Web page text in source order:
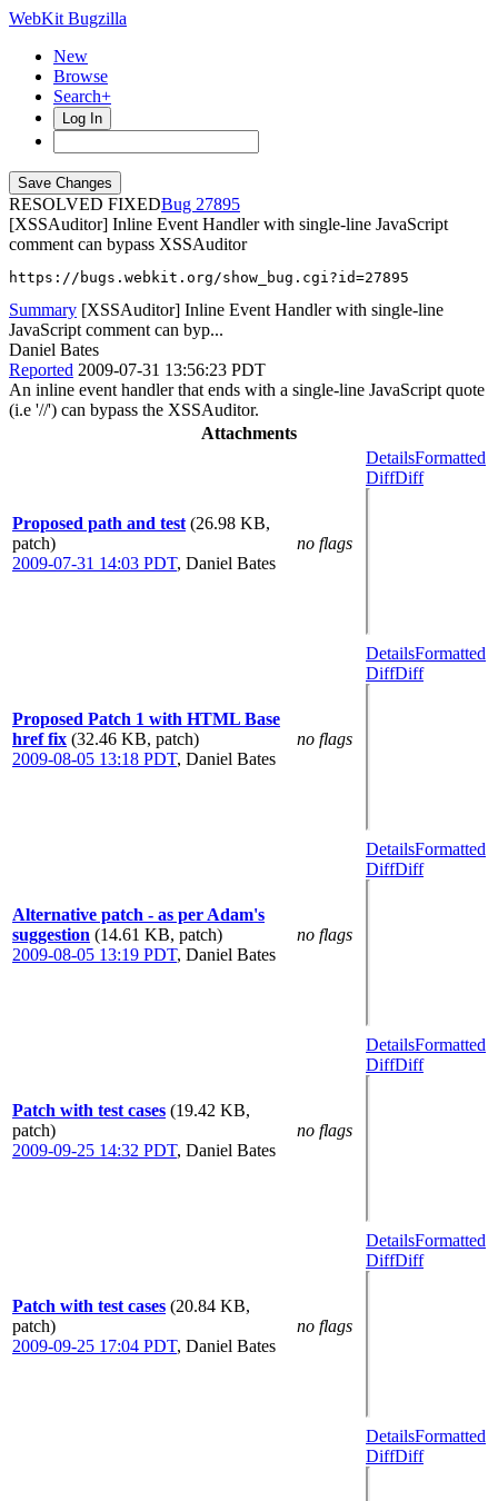
WebKit Bugzilla
New
Browse
Search+
Log In
RESOLVED FIXED
27895
[XSSAuditor] Inline Event Handler with single-line JavaScript
comment can bypass XSSAuditor
https://bugs.webkit.org/show_bug.cgi?id=27895
Summary [XSSAuditor] Inline Event Handler with single-line
JavaScript comment can byp...
Daniel Bates
Reported 2009-07-31 13:56:23 PDT
An inline event handler that ends with a single-line JavaScript quote
(i.e '//') can bypass the XSSAuditor.
Attachments
Proposed path and test (26.98 KB,
patch)
2009-07-31 14:03 PDT, Daniel Bates
no flags
DetailsFormatted
DiffDiff
Proposed Patch 1 with HTML Base
href fix (32.46 KB, patch)
2009-08-05 13:18 PDT, Daniel Bates
no flags
DetailsFormatted
DiffDiff
Alternative patch - as per Adam's
suggestion (14.61 KB, patch)
2009-08-05 13:19 PDT, Daniel Bates
no flags
DetailsFormatted
DiffDiff
Patch with test cases (19.42 KB,
patch)
2009-09-25 14:32 PDT, Daniel Bates
no flags
DetailsFormatted
DiffDiff
Patch with test cases (20.84 KB,
patch)
2009-09-25 17:04 PDT, Daniel Bates
no flags
DetailsFormatted
DiffDiff
DetailsFormatted
DiffDiff